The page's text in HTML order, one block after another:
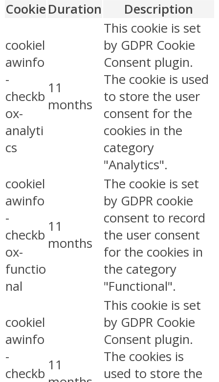
Cookie Duration Description
cookiel
awinfo
-
checkb
ox-
analyti
cs
11
months
This cookie is set
by GDPR Cookie
Consent plugin.
The cookie is used
to store the user
consent for the
cookies in the
category
"Analytics".
cookiel
awinfo
-
checkb
ox-
functio
nal
11
months
The cookie is set
by GDPR cookie
consent to record
the user consent
for the cookies in
the category
"Functional".
cookiel
awinfo
-
checkb
11
This cookie is set
by GDPR Cookie
Consent plugin.
The cookies is
used to store the